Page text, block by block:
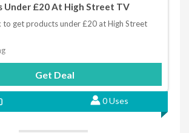
Under £20 At High Street TV
to get products under £20 at High Street
Get Deal
0 Uses